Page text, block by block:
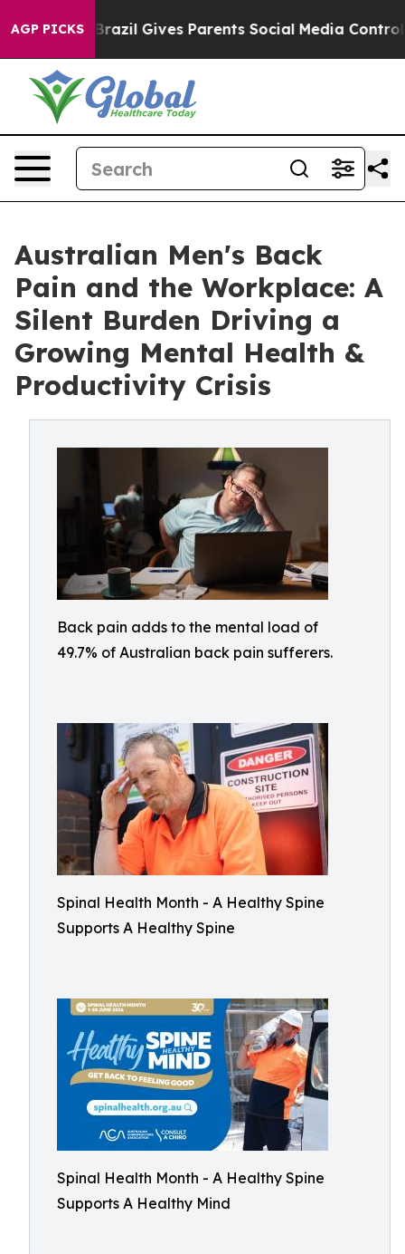
AGP PICKS
Brazil Gives Parents Social Media Controls for
Australian Men's Back
Pain and the Workplace: A
Silent Burden Driving a
Growing Mental Health &
Productivity Crisis
Back pain adds to the mental load of
49.7% of Australian back pain sufferers.
Spinal Health Month - A Healthy Spine
Supports A Healthy Spine
Spinal Health Month - A Healthy Spine
Supports A Healthy Mind